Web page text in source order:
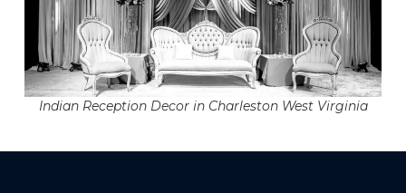
Indian Reception Decor in Charleston West Virginia